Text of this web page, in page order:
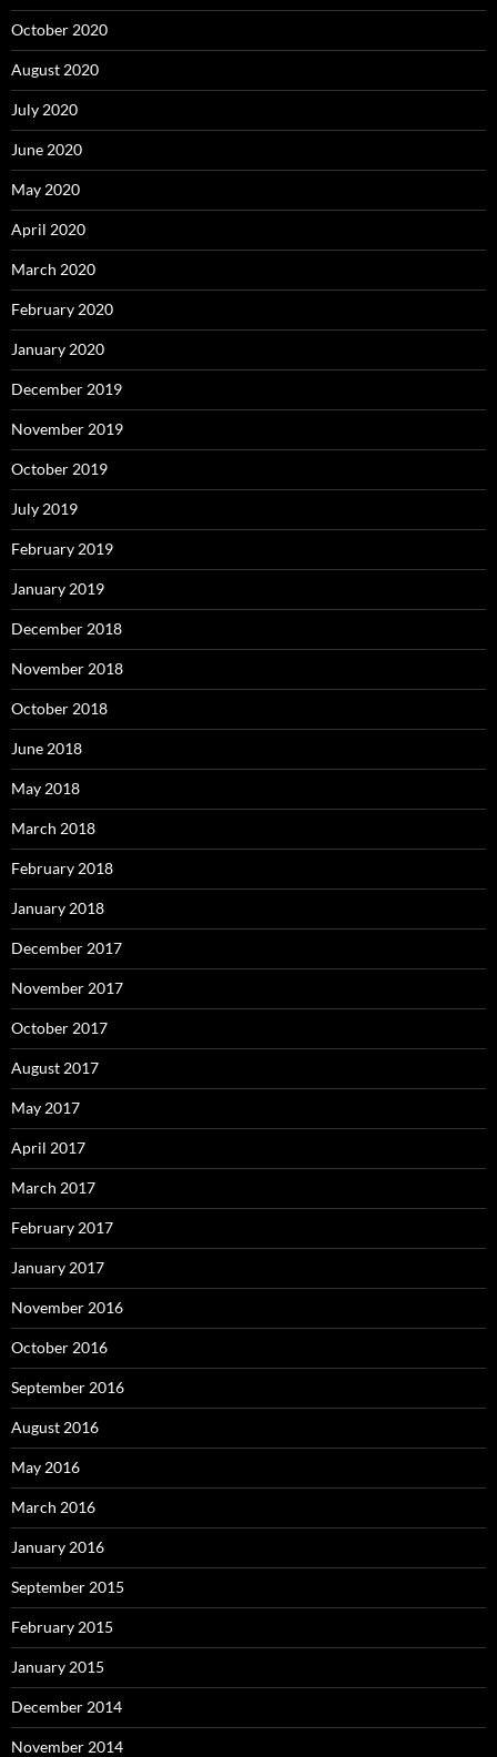
October 2020
August 2020
July 2020
June 2020
May 2020
April 2020
March 2020
February 2020
January 2020
December 2019
November 2019
October 2019
July 2019
February 2019
January 2019
December 2018
November 2018
October 2018
June 2018
May 2018
March 2018
February 2018
January 2018
December 2017
November 2017
October 2017
August 2017
May 2017
April 2017
March 2017
February 2017
January 2017
November 2016
October 2016
September 2016
August 2016
May 2016
March 2016
January 2016
September 2015
February 2015
January 2015
December 2014
November 2014